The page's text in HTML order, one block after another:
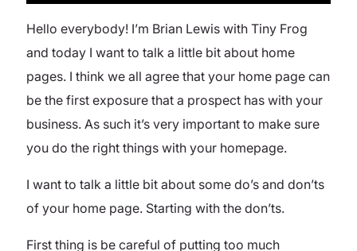
Hello everybody! I’m Brian Lewis with Tiny Frog
and today I want to talk a little bit about home
pages. I think we all agree that your home page can
be the first exposure that a prospect has with your
business. As such it’s very important to make sure
you do the right things with your homepage.
I want to talk a little bit about some do’s and don’ts
of your home page. Starting with the don’ts.
First thing is be careful of putting too much